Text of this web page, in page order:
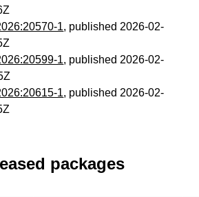
1, published 2026-02-
1, published 2026-02-
1, published 2026-02-
packages